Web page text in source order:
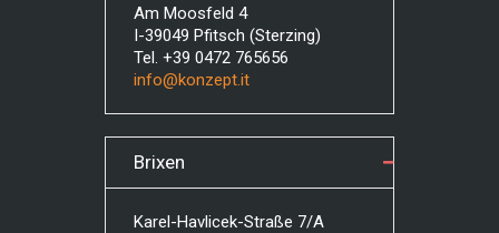
Am Moosfeld 4
I-39049 Pfitsch (Sterzing)
Tel. +39 0472 765656
info@konzept.it
Brixen
Karel-Havlicek-Straße 7/A